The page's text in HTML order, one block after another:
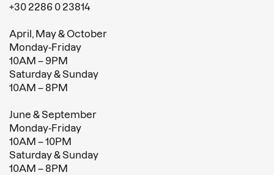
+30 2286 0 23814
April, May & October
Monday-Friday
10AM – 9PM
Saturday & Sunday
10AM – 8PM
June & September
Monday-Friday
10AM – 10PM
Saturday & Sunday
10AM – 8PM